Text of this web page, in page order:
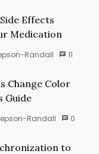
Effects
Medication
Randall 11
Change Color
Guide
Randall 0
to